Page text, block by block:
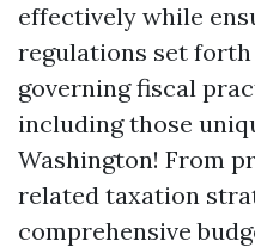
effectively while
regulations set
governing fiscal
including those
Washington! From
related taxation
comprehensive